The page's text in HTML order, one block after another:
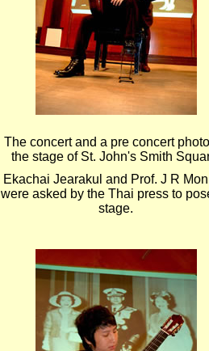
The concert and a pre concert
the stage of St. John's Smith
Ekachai Jearakul and Prof. J R
were asked by the Thai press to
stage.